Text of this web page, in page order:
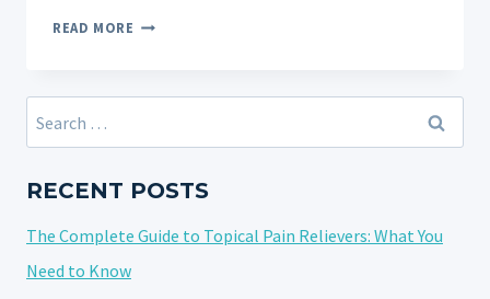
READ MORE CBD
A
TO
CANNABIDIOL
Search
for:
RECENT POSTS
The Complete Guide to Topical Pain Relievers: What You
Need to Know